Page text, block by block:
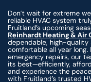
Don’t wait for extreme
reliable HVAC system
Fruitland’s upcoming
Reinhardt Heating & Air
dependable, high-quality
comfortable all year
emergency repairs, our
its best—efficiently,
and experience the
with Fruitland’s trusted